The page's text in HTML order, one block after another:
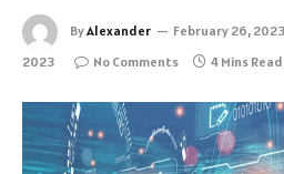
ByAlexander February 26, 2023
2023
No Comments 4 Mins Read